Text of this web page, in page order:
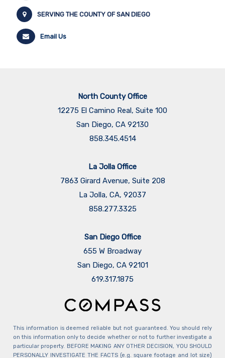
SERVING THE COUNTY OF SAN DIEGO
Email Us
North County Office
12275 El Camino Real, Suite 100
San Diego, CA 92130
858.345.4514
La Jolla Office
7863 Girard Avenue, Suite 208
La Jolla, CA, 92037
858.277.3325
San Diego Office
655 W Broadway
San Diego, CA 92101
​​​​​​​619.317.1875
This information is deemed reliable but not guaranteed. You should rely
on this information only to decide whether or not to further investigate a
particular property. BEFORE MAKING ANY OTHER DECISION, YOU SHOULD
PERSONALLY INVESTIGATE THE FACTS (e.g. square footage and lot size)